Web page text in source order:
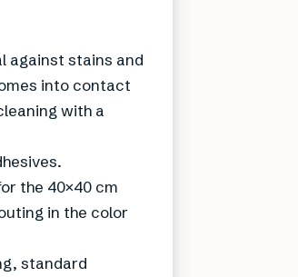
against stains and
into contact
with a
the 40×40 cm
in the color
standard